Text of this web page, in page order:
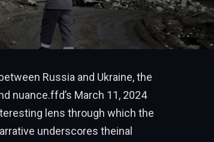
Russia and Ukraine, the
nuance.ffd’s March 11, 2024
lens through which the
underscores theinal